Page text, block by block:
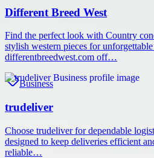
Different Breed West
Find the perfect look with Country
stylish western pieces for unforgettable
differentbreedwest.com off…
Business
trudeliver
Choose trudeliver for dependable
designed to keep deliveries efficient
reliable…